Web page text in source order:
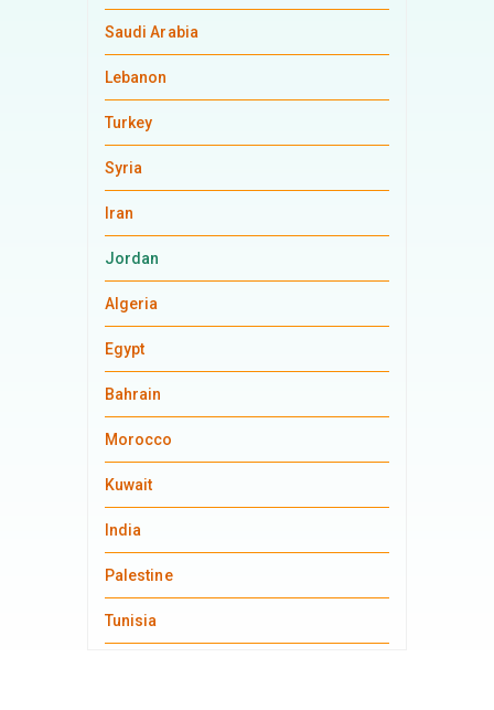
Saudi Arabia
Lebanon
Turkey
Syria
Iran
Jordan
Algeria
Egypt
Bahrain
Morocco
Kuwait
India
Palestine
Tunisia